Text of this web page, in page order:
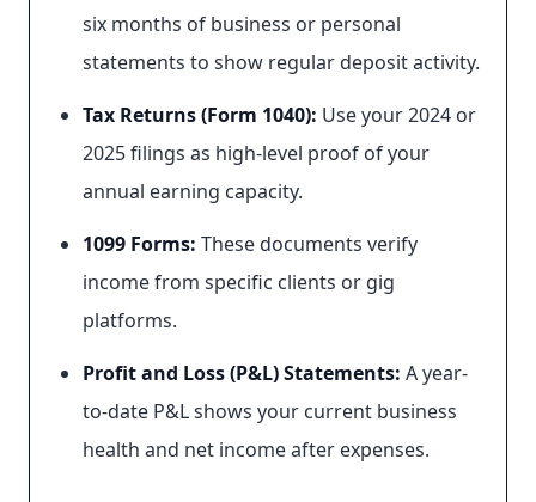
six months of business or personal
statements to show regular deposit activity.
Tax Returns (Form 1040): Use your 2024 or
2025 filings as high-level proof of your
annual earning capacity.
1099 Forms: These documents verify
income from specific clients or gig
platforms.
Profit and Loss (P&L) Statements: A year-
to-date P&L shows your current business
health and net income after expenses.